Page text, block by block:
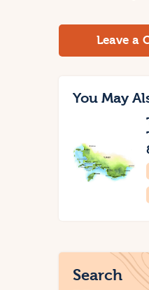
Leave a
You May
Search